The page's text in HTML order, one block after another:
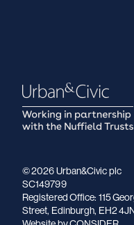
© 2026 Urban&Civic plc
SC149799
Registered Office: 115
Street, Edinburgh, EH2